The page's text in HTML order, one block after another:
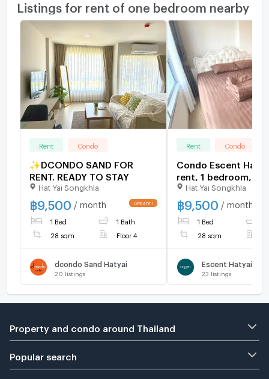
Listings for rent of one bedroom nearby
Rent Condo
✨DCONDO SAND FOR
RENT. READY TO STAY
Hat Yai Songkhla
฿9,500 / month
1 Bed 1 Bath
28 sqm Floor 4
dcondo Sand Hatyai
20 listings
Rent Condo
Condo Escent
rent, 1 bedroom,
southwest facing,
sq.m., ready to
Hat Yai Songkhla
฿9,500 / month
1 Bed
28 sqm
Escent Hatyai
23 listings
Property and condo around Thailand
Popular search